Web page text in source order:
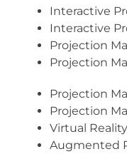
Interactive
Interactive
Projection
Projection
Projection
Projection
Virtual
Augmented